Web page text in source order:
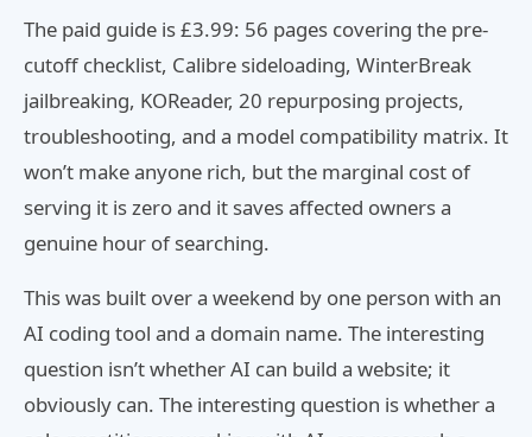
The paid guide is £3.99: 56 pages covering the pre-
cutoff checklist, Calibre sideloading, WinterBreak
jailbreaking, KOReader, 20 repurposing projects,
troubleshooting, and a model compatibility matrix. It
won’t make anyone rich, but the marginal cost of
serving it is zero and it saves affected owners a
genuine hour of searching.
This was built over a weekend by one person with an
AI coding tool and a domain name. The interesting
question isn’t whether AI can build a website; it
obviously can. The interesting question is whether a